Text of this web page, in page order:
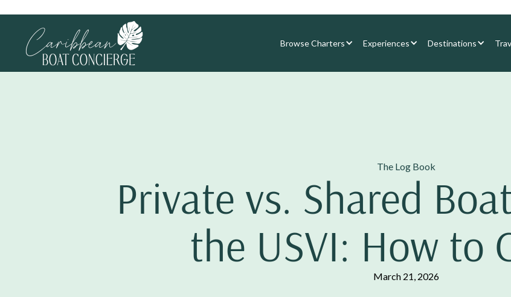
Browse Charters Experiences Destinations
The Log Book
Private vs. Shared
the USVI: How to
March 21, 2026